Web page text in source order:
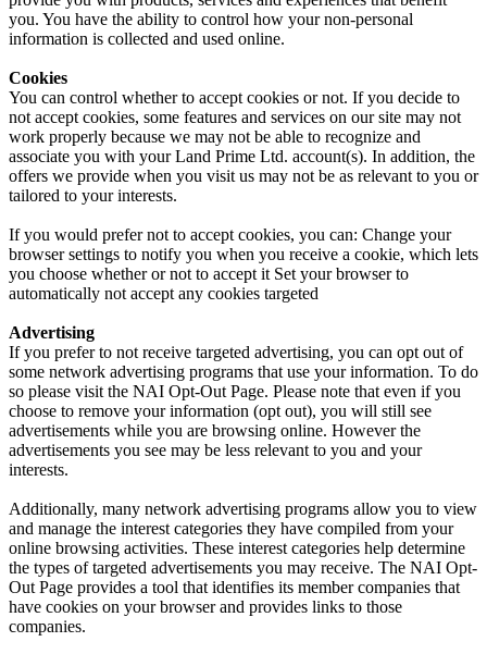
you. You have the ability to control how your non-personal
information is collected and used online.
Cookies
You can control whether to accept cookies or not. If you decide to
not accept cookies, some features and services on our site may not
work properly because we may not be able to recognize and
associate you with your Land Prime Ltd. account(s). In addition, the
offers we provide when you visit us may not be as relevant to you or
tailored to your interests.
If you would prefer not to accept cookies, you can: Change your
browser settings to notify you when you receive a cookie, which lets
you choose whether or not to accept it Set your browser to
automatically not accept any cookies targeted
Advertising
If you prefer to not receive targeted advertising, you can opt out of
some network advertising programs that use your information. To do
so please visit the NAI Opt-Out Page. Please note that even if you
choose to remove your information (opt out), you will still see
advertisements while you are browsing online. However the
advertisements you see may be less relevant to you and your
interests.
Additionally, many network advertising programs allow you to view
and manage the interest categories they have compiled from your
online browsing activities. These interest categories help determine
the types of targeted advertisements you may receive. The NAI Opt-
Out Page provides a tool that identifies its member companies that
have cookies on your browser and provides links to those
companies.